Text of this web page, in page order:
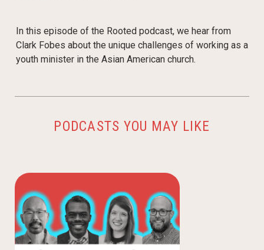
In this episode of the Rooted podcast, we hear from
Clark Fobes about the unique challenges of working as a
youth minister in the Asian American church.
PODCASTS YOU MAY LIKE